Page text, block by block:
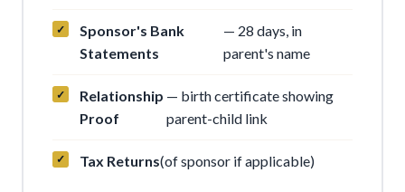
Sponsor's Bank
Statements
— 28 days, in
parent's name
Relationship
Proof
— birth certificate showing
parent-child link
Tax Returns(of sponsor if applicable)